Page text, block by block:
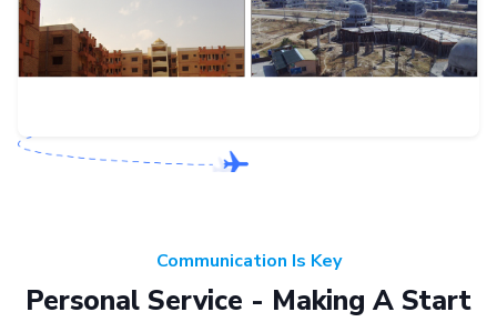
Communication Is Key
Personal Service - Making A Start